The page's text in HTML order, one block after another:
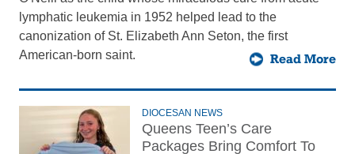
lymphatic leukemia in 1952 helped lead to the
canonization of St. Elizabeth Ann Seton, the first
American-born saint.
Read More
DIOCESAN NEWS
Queens Teen’s Care
Packages Bring Comfort To